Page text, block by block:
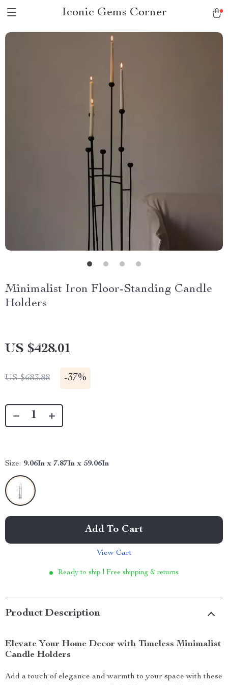
Iconic Gems Corner
Minimalist Iron Floor-Standing Candle
Holders
US $428.01
US $683.88 -37%
Size: 9.06In x 7.87In x 59.06In
Add To Cart
View Cart
Ready to ship | Free shipping & returns
Product Description
Elevate Your Home Decor with Timeless Minimalist
Candle Holders
Add a touch of elegance and warmth to your space with these